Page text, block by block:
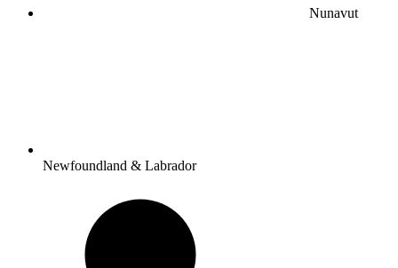
Nunavut
Newfoundland & Labrador